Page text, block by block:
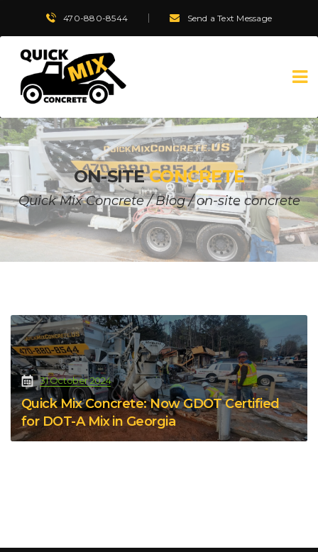
470-880-8544 Send a Text Message
ON-SITECONCRETE
Quick Mix Concrete/Blog/on-site concrete
31 October 2024
Quick Mix Concrete: Now GDOT Certified
for DOT-A Mix in Georgia